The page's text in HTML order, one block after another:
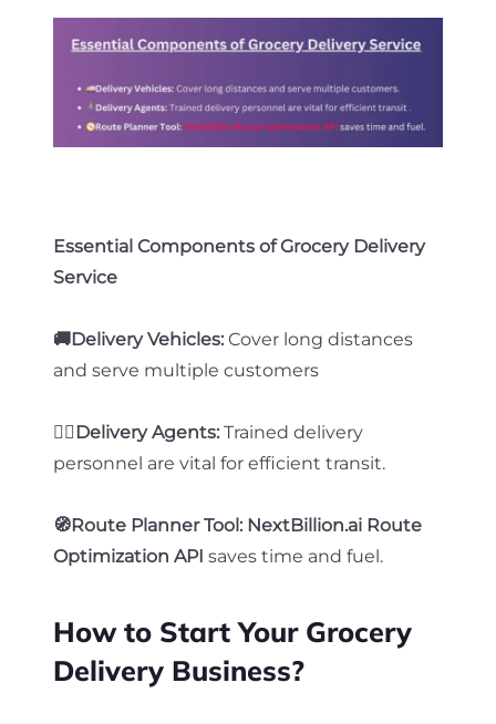
Essential Components of Grocery Delivery
Service
🚚Delivery Vehicles: Cover long distances
and serve multiple customers
🧍‍♂️Delivery Agents: Trained delivery
personnel are vital for efficient transit.
🧭Route Planner Tool: NextBillion.ai Route
Optimization API saves time and fuel .
How to Start Your Grocery
Delivery Business?